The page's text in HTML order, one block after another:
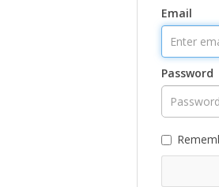
Email
Password